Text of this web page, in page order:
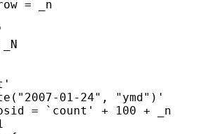
= _n
01-24", "ymd")'
= `count' + 100 + _n